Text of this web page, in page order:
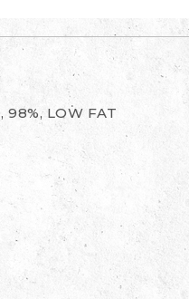
98%, LOW FAT